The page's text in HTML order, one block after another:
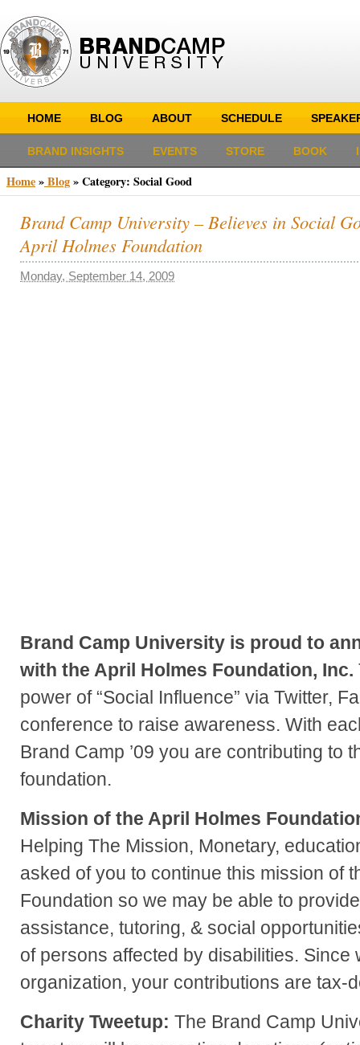
HOME BLOG ABOUT SCHEDULE
BRAND INSIGHTS EVENTS STORE BOOK
Home»Blog»Category: Social Good
Brand Camp University – Believes in Social
April Holmes Foundation
Monday, September 14, 2009
Brand Camp University is proud to
with the April Holmes Foundation, Inc.
power of “Social Influence” via Twitter,
conference to raise awareness. With
Brand Camp ’09 you are contributing to
foundation.
Mission of the April Holmes
Helping The Mission, Monetary,
asked of you to continue this mission of
Foundation so we may be able to
assistance, tutoring, & social
of persons affected by disabilities. Since
organization, your contributions are tax-
Charity Tweetup: The Brand Camp